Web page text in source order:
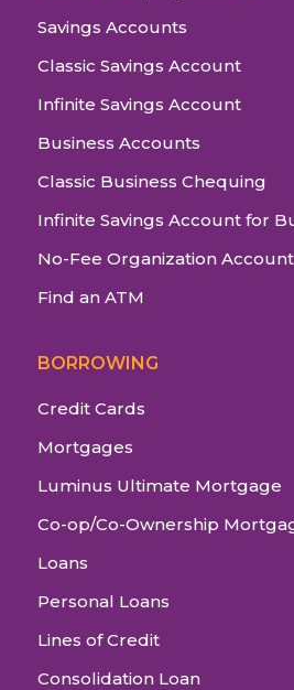
Savings Accounts
Classic Savings Account
Infinite Savings Account
Business Accounts
Classic Business Chequing
Infinite Savings Account for
No-Fee Organization Account
Find an ATM
BORROWING
Credit Cards
Mortgages
Luminus Ultimate Mortgage
Co-op/Co-Ownership
Loans
Personal Loans
Lines of Credit
Consolidation Loan